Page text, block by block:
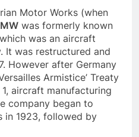
Motor Works (when
was formerly known
was an aircraft
It was restructured and
However after Germany
Armistice’ Treaty
aircraft manufacturing
company began to
in 1923, followed by